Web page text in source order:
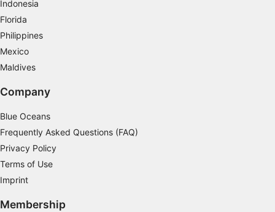
Indonesia
Florida
Philippines
Mexico
Maldives
Company
Blue Oceans
Frequently Asked Questions (FAQ)
Privacy Policy
Terms of Use
Imprint
Membership